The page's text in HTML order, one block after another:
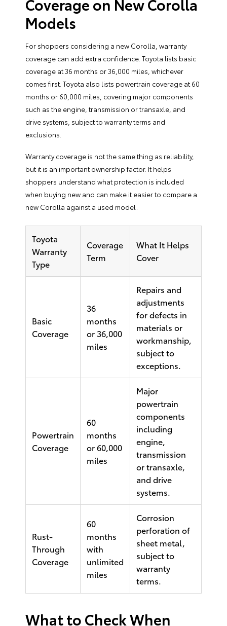
Coverage on New Corolla
Models
For shoppers considering a new Corolla, warranty
coverage can add extra confidence. Toyota lists basic
coverage at 36 months or 36,000 miles, whichever
comes first. Toyota also lists powertrain coverage at 60
months or 60,000 miles, covering major components
such as the engine, transmission or transaxle, and
drive systems, subject to warranty terms and
exclusions.
Warranty coverage is not the same thing as reliability,
but it is an important ownership factor. It helps
shoppers understand what protection is included
when buying new and can make it easier to compare a
new Corolla against a used model.
Toyota
Warranty
Type
Coverage
Term
What It Helps
Cover
Basic
Coverage
36
months
or 36,000
miles
Repairs and
adjustments
for defects in
materials or
workmanship,
subject to
exceptions.
Powertrain
Coverage
60
months
or 60,000
miles
Major
powertrain
components
including
engine,
transmission
or transaxle,
and drive
systems.
Rust-
Through
Coverage
60
months
with
unlimited
miles
Corrosion
perforation of
sheet metal,
subject to
warranty
terms.
What to Check When